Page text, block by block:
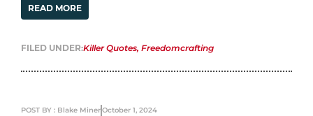
READ MORE
FILED UNDER:Killer Quotes, Freedomcrafting
POST BY : Blake MinerOctober 1, 2024